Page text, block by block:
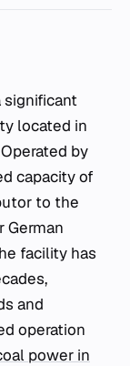
significant
located in
by
capacity of
to the
German
facility has
and
operation
power in